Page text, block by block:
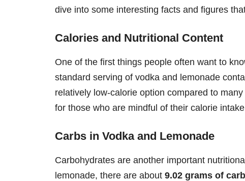
dive into some interesting facts and figures
Calories and Nutritional Content
One of the first things people often want to
standard serving of vodka and lemonade
relatively low-calorie option compared to
for those who are mindful of their calorie
Carbs in Vodka and Lemonade
Carbohydrates are another important
lemonade, there are about 9.02 grams of